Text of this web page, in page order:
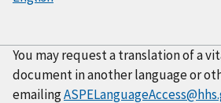
You may request a translation of a
document in another language or
emailing